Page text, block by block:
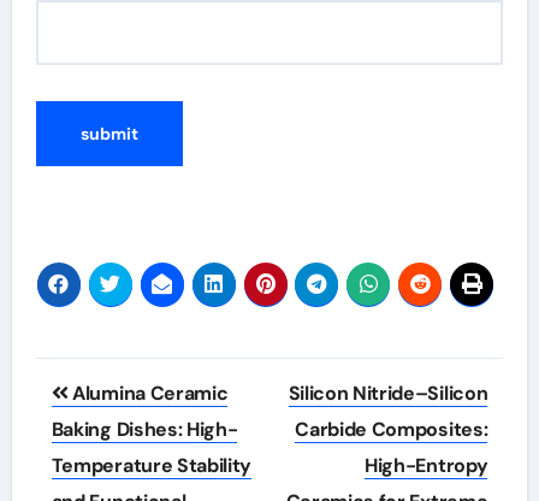
Post
navigation
Alumina Ceramic
Baking Dishes: High-
Temperature Stability
Silicon Nitride–Silicon
Carbide Composites:
High-Entropy